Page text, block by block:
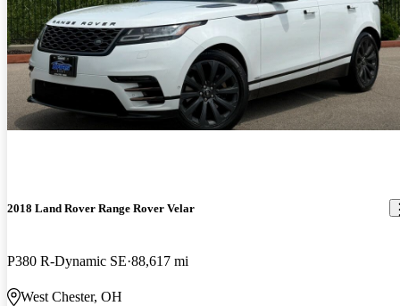
2018 Land Rover Range Rover Velar
P380 R-Dynamic SE 88,617 mi
West Chester, OH